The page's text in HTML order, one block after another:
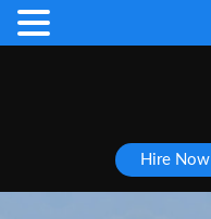
Hire Now